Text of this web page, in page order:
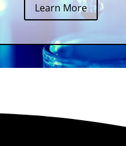
Learn More